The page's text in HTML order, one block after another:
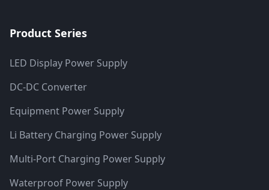
Product Series
LED Display Power Supply
DC-DC Converter
Equipment Power Supply
Li Battery Charging Power Supply
Multi-Port Charging Power Supply
Waterproof Power Supply